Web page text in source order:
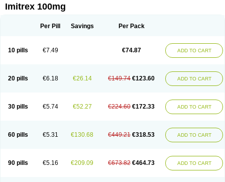
Imiject Imitag Micranil
Migraval
Migrex Migriptan
Sumatriptanum Sumatriptán Sumavel dosepro
Imitrex 100mg
Per Pill Savings Per Pack
10 pills €7.49 €74.87 ADD TO CART
20 pills €6.18 €26.14 €149.74 €123.60 ADD TO CART
30 pills €5.74 €52.27 €224.60 €172.33 ADD TO CART
60 pills €5.31 €130.68 €449.21 €318.53 ADD TO CART
90 pills €5.16 €209.09 €673.82 €464.73 ADD TO CART